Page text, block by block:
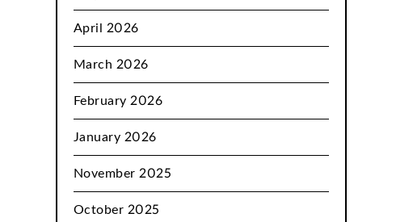
April 2026
March 2026
February 2026
January 2026
November 2025
October 2025